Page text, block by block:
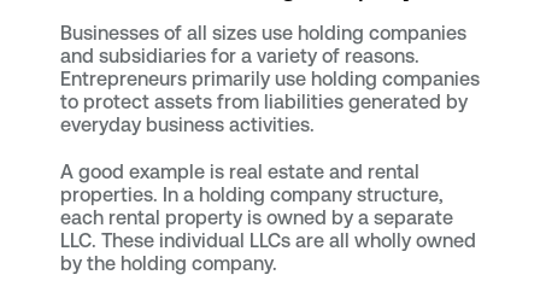
Businesses of all sizes use holding companies
and subsidiaries for a variety of reasons.
Entrepreneurs primarily use holding companies
to protect assets from liabilities generated by
everyday business activities.
A good example is real estate and rental
properties. In a holding company structure,
each rental property is owned by a separate
LLC. These individual LLCs are all wholly owned
by the holding company.